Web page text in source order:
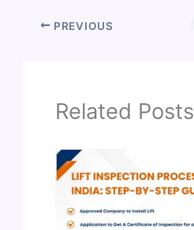
PREVIOUS
Related Posts